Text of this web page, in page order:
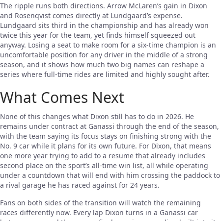
The ripple runs both directions. Arrow McLaren’s gain in Dixon
and Rosenqvist comes directly at Lundgaard’s expense.
Lundgaard sits third in the championship and has already won
twice this year for the team, yet finds himself squeezed out
anyway. Losing a seat to make room for a six-time champion is an
uncomfortable position for any driver in the middle of a strong
season, and it shows how much two big names can reshape a
series where full-time rides are limited and highly sought after.
What Comes Next
None of this changes what Dixon still has to do in 2026. He
remains under contract at Ganassi through the end of the season,
with the team saying its focus stays on finishing strong with the
No. 9 car while it plans for its own future. For Dixon, that means
one more year trying to add to a resume that already includes
second place on the sport’s all-time win list, all while operating
under a countdown that will end with him crossing the paddock to
a rival garage he has raced against for 24 years.
Fans on both sides of the transition will watch the remaining
races differently now. Every lap Dixon turns in a Ganassi car